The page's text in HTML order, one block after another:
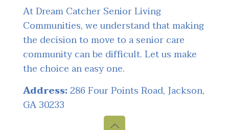
At Dream Catcher Senior Living
Communities, we understand that making
the decision to move to a senior care
community can be difficult. Let us make
the choice an easy one.
Address:286 Four Points Road, Jackson,
GA 30233